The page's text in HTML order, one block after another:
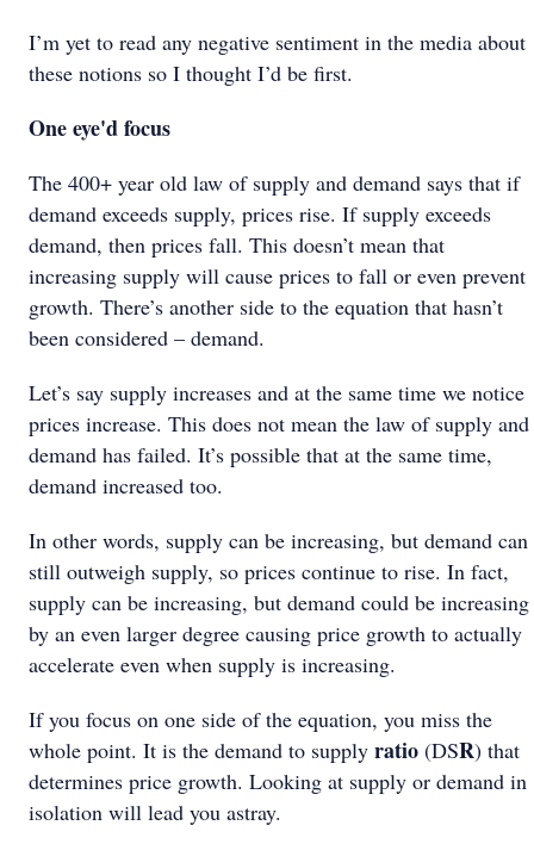
I’m yet to read any negative sentiment in the media about
these notions so I thought I’d be first.
One eye'd focus
The 400+ year old law of supply and demand says that if
demand exceeds supply, prices rise. If supply exceeds
demand, then prices fall. This doesn’t mean that
increasing supply will cause prices to fall or even prevent
growth. There’s another side to the equation that hasn’t
been considered – demand.
Let’s say supply increases and at the same time we notice
prices increase. This does not mean the law of supply and
demand has failed. It’s possible that at the same time,
demand increased too.
In other words, supply can be increasing, but demand can
still outweigh supply, so prices continue to rise. In fact,
supply can be increasing, but demand could be increasing
by an even larger degree causing price growth to actually
accelerate even when supply is increasing.
If you focus on one side of the equation, you miss the
whole point. It is the demand to supply ratio (DSR) that
determines price growth. Looking at supply or demand in
isolation will lead you astray.